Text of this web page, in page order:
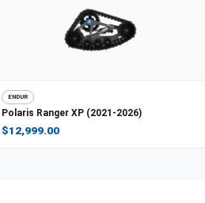
ENDUR
Polaris Ranger XP (2021-2026)
$12,999.00